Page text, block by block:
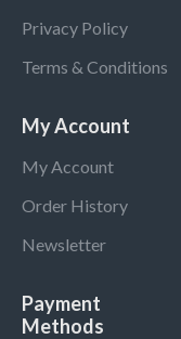
Privacy Policy
Terms & Conditions
My Account
My Account
Order History
Newsletter
Payment
Methods